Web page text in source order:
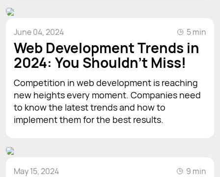
June 04, 2024 5 min
Web Development Trends in
2024: You Shouldn't Miss!
Competition in web development is reaching
new heights every moment. Companies need
to know the latest trends and how to
implement them for the best results.
May 15, 2024 9 min